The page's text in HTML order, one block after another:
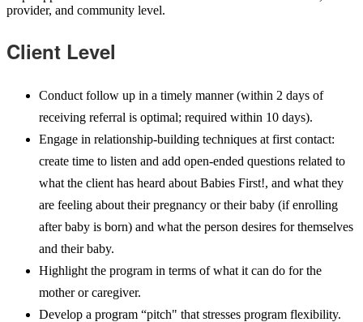
provider, and community level.
Client Level
Conduct follow up in a timely manner (within 2 days of
receiving referral is optimal; required within 10 days).
Engage in relationship-building techniques at first contact:
create time to listen and add open-ended questions related to
what the client has heard about Babies First!, and what they
are feeling about their pregnancy or their baby (if enrolling
after baby is born) and what the person desires for themselves
and their baby.
Highlight the program in terms of what it can do for the
mother or caregiver.
Develop a program “pitch" that stresses program flexibility.